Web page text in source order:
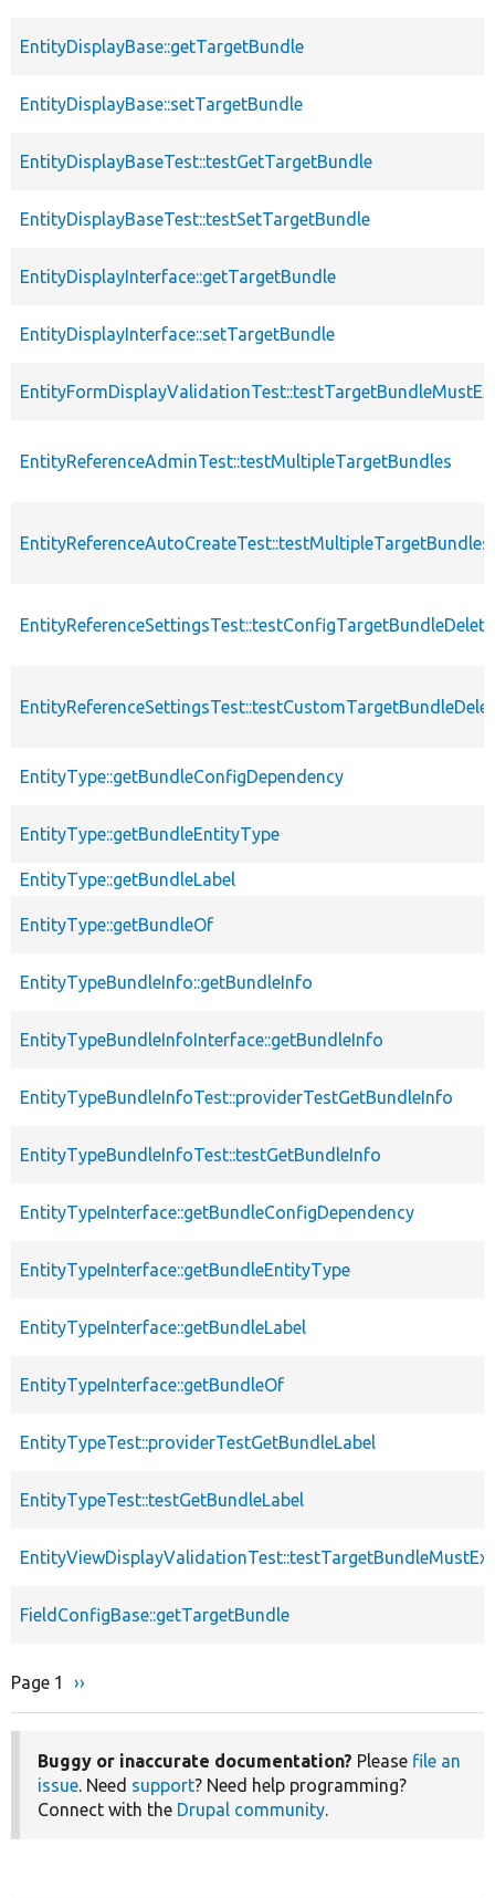
EntityDisplayBase::getTargetBundle
EntityDisplayBase::setTargetBundle
EntityDisplayBaseTest::testGetTargetBundle
EntityDisplayBaseTest::testSetTargetBundle
EntityDisplayInterface::getTargetBundle
EntityDisplayInterface::setTargetBundle
EntityReferenceAdminTest::testMultipleTargetBundles
EntityReferenceAutoCreateTest::testMultipleTargetBundles
EntityType::getBundleConfigDependency
EntityType::getBundleEntityType
EntityType::getBundleLabel
EntityType::getBundleOf
EntityTypeBundleInfo::getBundleInfo
EntityTypeBundleInfoInterface::getBundleInfo
EntityTypeBundleInfoTest::providerTestGetBundleInfo
EntityTypeBundleInfoTest::testGetBundleInfo
EntityTypeInterface::getBundleConfigDependency
EntityTypeInterface::getBundleEntityType
EntityTypeInterface::getBundleLabel
EntityTypeInterface::getBundleOf
EntityTypeTest::providerTestGetBundleLabel
EntityTypeTest::testGetBundleLabel
FieldConfigBase::getTargetBundle
Pagination
Page 1
Next
››
Buggy or inaccurate documentation? Please file an
issue. Need support? Need help programming?
Connect with the Drupal community.